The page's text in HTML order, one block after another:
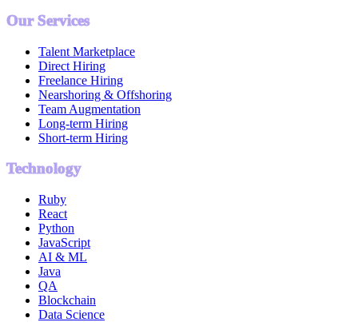
Our Services
Talent Marketplace
Direct Hiring
Freelance Hiring
Nearshoring & Offshoring
Team Augmentation
Long-term Hiring
Short-term Hiring
Technology
Ruby
React
Python
JavaScript
AI & ML
Java
QA
Blockchain
Data Science